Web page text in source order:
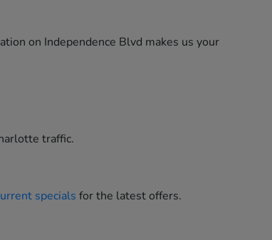
on Independence Blvd makes us your
traffic.
specials for the latest offers.